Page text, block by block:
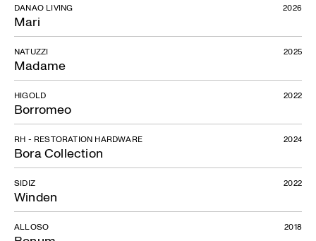
Mari
DANAO LIVING 2026
Madame
NATUZZI 2025
Borromeo
HIGOLD 2022
Bora Collection
RH - RESTORATION HARDWARE 2024
Winden
SIDIZ 2022
ALLOSO 2018